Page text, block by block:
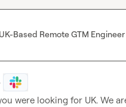
Based Remote GTM
·
were looking for UK. We